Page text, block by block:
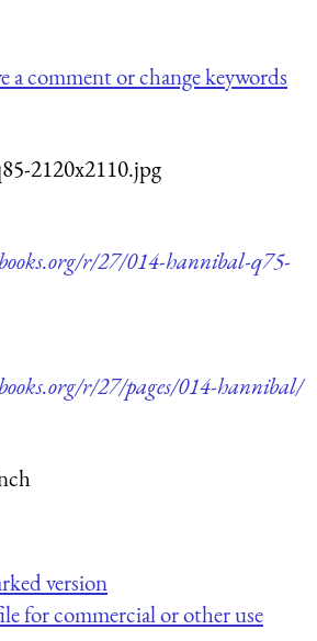
a comment or change keywords
2120x2110.jpg
r/27/014-hannibal-q75-
r/27/pages/014-hannibal/
version
for commercial or other use